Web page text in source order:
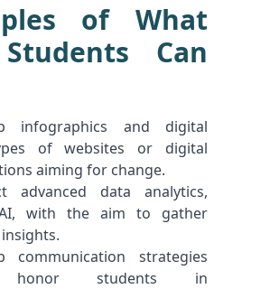
of What
Can
infographics and digital
of websites or digital
aiming for change.
advanced data analytics,
with the aim to gather
communication strategies
students in